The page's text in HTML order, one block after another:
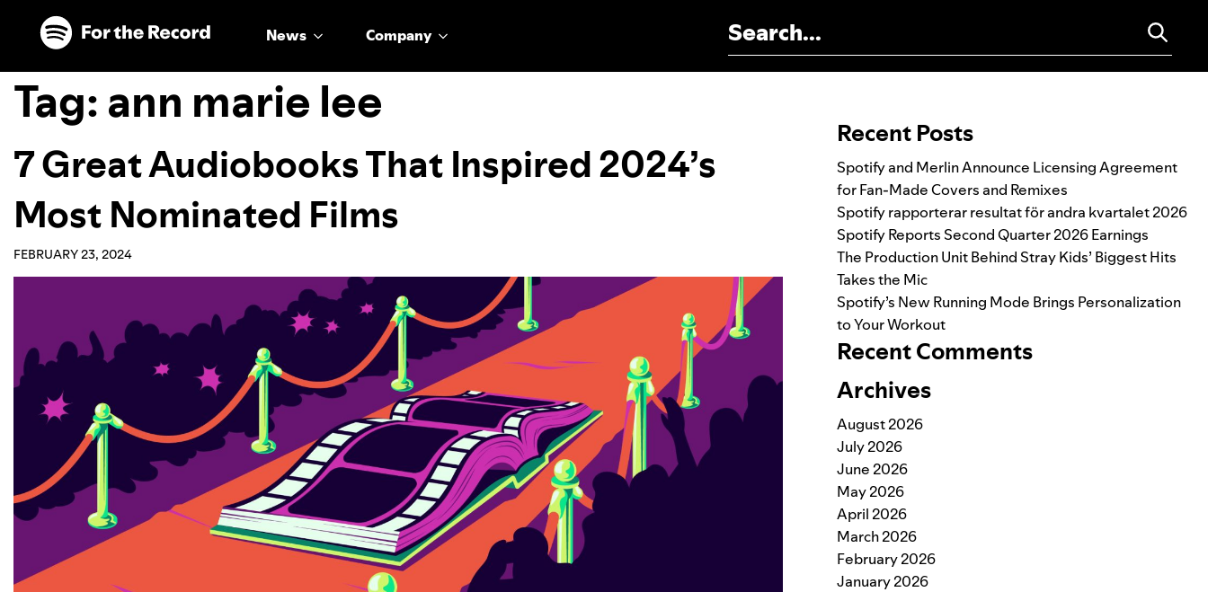
Skip to main content
Skip to footer
News Company
Tag:ann marie lee
7 Great Audiobooks That Inspired 2024’s
Most Nominated Films
FEBRUARY 23, 2024
Recent Posts
Spotify and Merlin Announce Licensing Agreement
for Fan-Made Covers and Remixes
Spotify rapporterar resultat för andra kvartalet 2026
Spotify Reports Second Quarter 2026 Earnings
The Production Unit Behind Stray Kids’ Biggest Hits
Takes the Mic
Spotify’s New Running Mode Brings Personalization
to Your Workout
Recent Comments
Archives
August 2026
July 2026
June 2026
May 2026
April 2026
March 2026
February 2026
January 2026